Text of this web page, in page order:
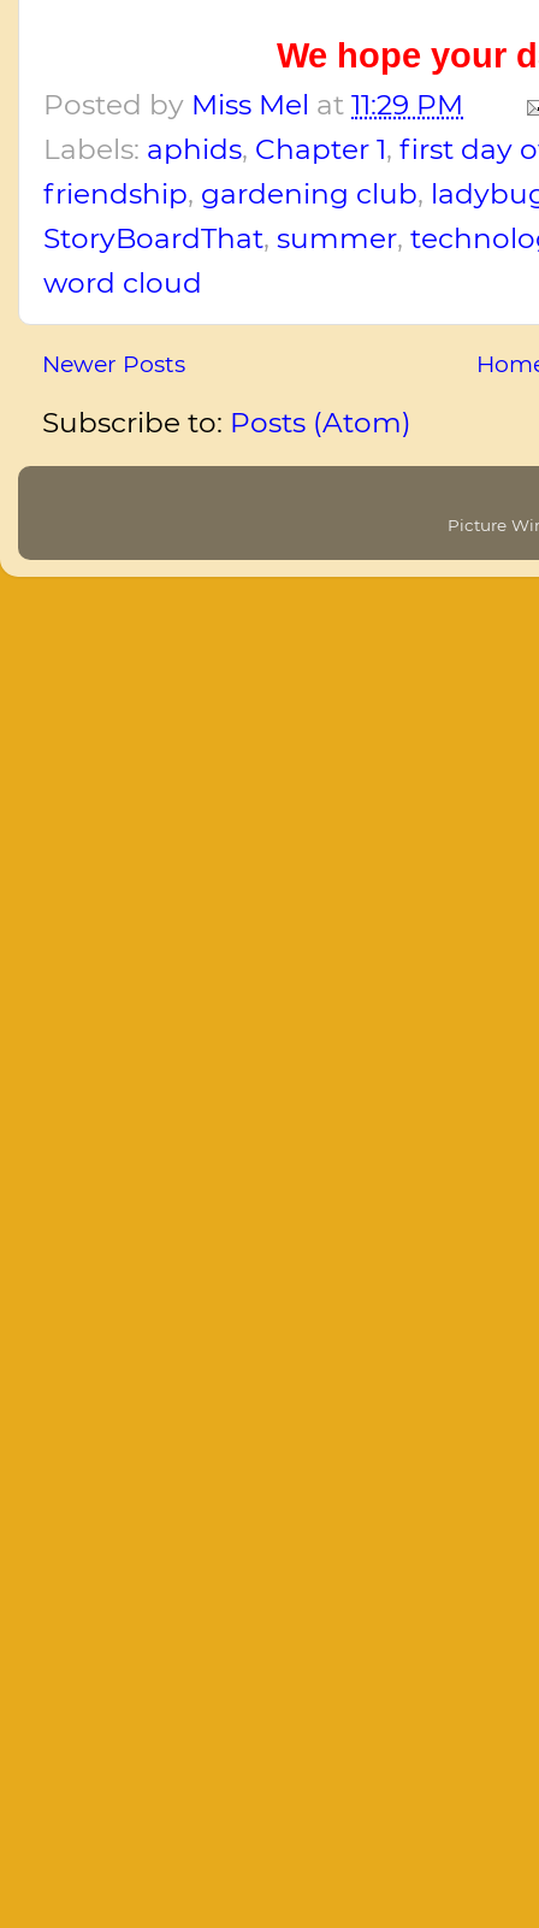
We hope your
Posted by Miss Mel at 11:29 PM
Labels: aphids, Chapter 1, first day
friendship, gardening club,
StoryBoardThat, summer,
word cloud
Newer Posts
Subscribe to: Posts (Atom)
Picture